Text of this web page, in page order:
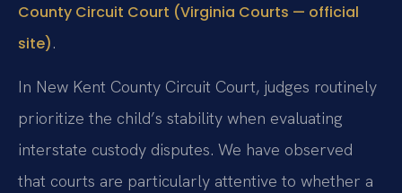
County Circuit Court (Virginia Courts — official
site).
In New Kent County Circuit Court, judges routinely
prioritize the child’s stability when evaluating
interstate custody disputes. We have observed
that courts are particularly attentive to whether a